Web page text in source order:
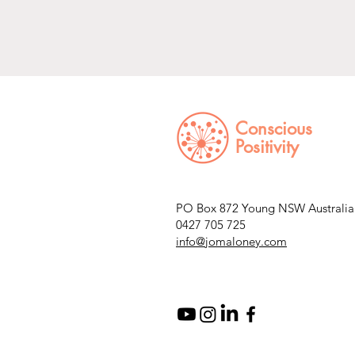
Conscious
Positivity
PO Box 872 Young NSW Australia
0427 705 725
info@jomaloney.com